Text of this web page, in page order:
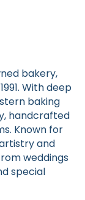
bakery,
With deep
baking
handcrafted
Known for
and
weddings
special